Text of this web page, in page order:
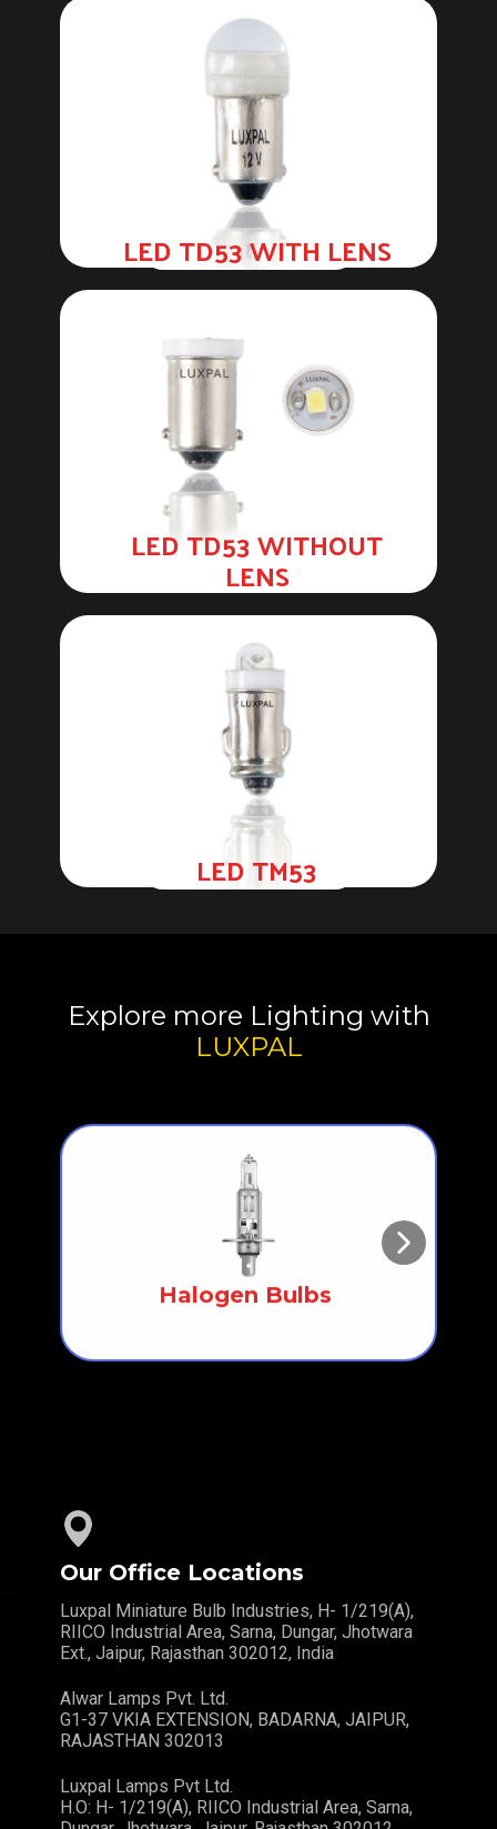
LED TD53 WITH LENS
LED TD53 WITHOUT
LENS
LED TM53
Explore more Lighting with
LUXPAL
Halogen Bulbs
Our Office Locations
Luxpal Miniature Bulb Industries, H- 1/219(A),
RIICO Industrial Area, Sarna, Dungar, Jhotwara
Ext., Jaipur, Rajasthan 302012, India
Alwar Lamps Pvt. Ltd.
G1-37 VKIA EXTENSION, BADARNA, JAIPUR,
RAJASTHAN 302013
Luxpal Lamps Pvt Ltd.
H.O: H- 1/219(A), RIICO Industrial Area, Sarna,